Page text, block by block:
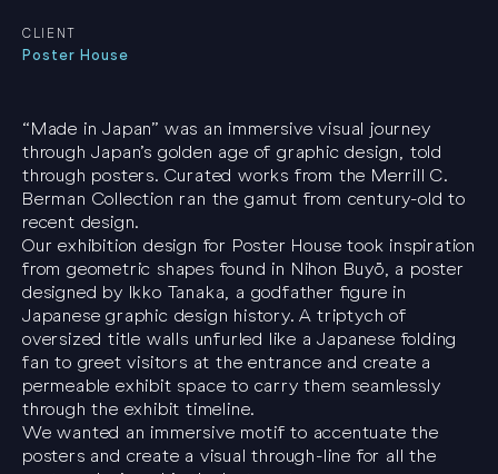
CLIENT
Poster House
“Made in Japan” was an immersive visual journey
through Japan’s golden age of graphic design, told
through posters. Curated works from the Merrill C.
Berman Collection ran the gamut from century-old to
recent design.
Our exhibition design for Poster House took inspiration
from geometric shapes found in Nihon Buyö, a poster
designed by Ikko Tanaka, a godfather figure in
Japanese graphic design history. A triptych of
oversized title walls unfurled like a Japanese folding
fan to greet visitors at the entrance and create a
permeable exhibit space to carry them seamlessly
through the exhibit timeline.
We wanted an immersive motif to accentuate the
posters and create a visual through-line for all the